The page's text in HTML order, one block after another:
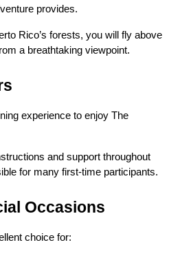
provides.
Rico’s forests, you will fly above
a breathtaking viewpoint.
experience to enjoy The
and support throughout
for many first-time participants.
Occasions
choice for: